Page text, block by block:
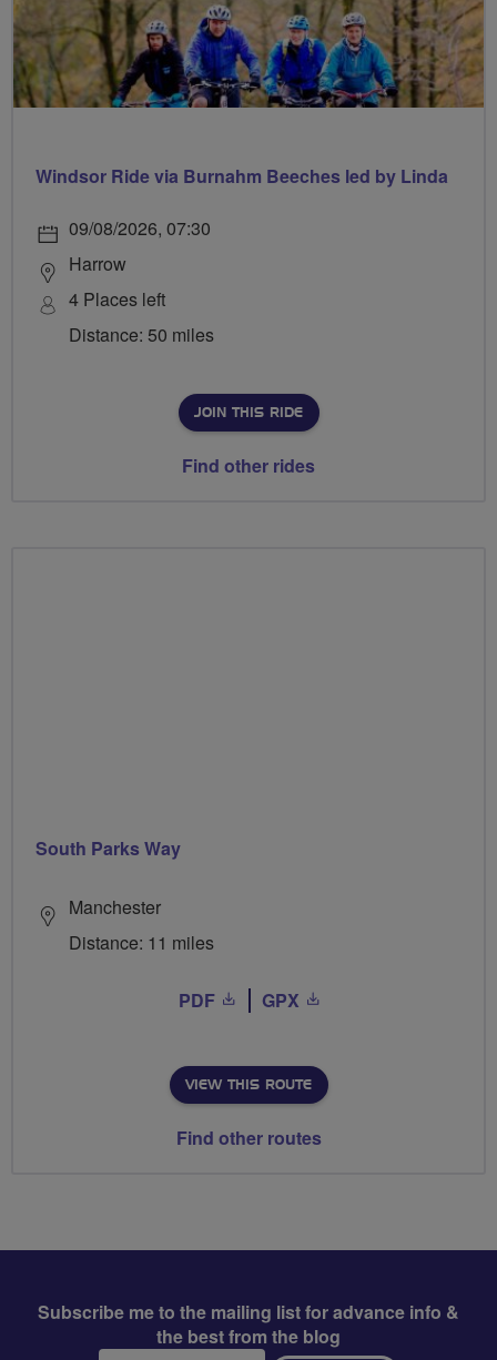
Windsor Ride via Burnahm Beeches led by Linda
09/08/2026, 07:30
Harrow
4 Places left
Distance: 50 miles
JOIN THIS RIDE
Find other rides
South Parks Way
Manchester
Distance: 11 miles
PDF GPX
VIEW THIS ROUTE
Find other routes
Subscribe me to the mailing list for advance info &
the best from the blog